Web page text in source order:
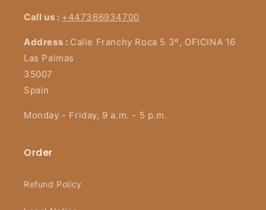
Call us : +447366934700
Address : Calle Franchy Roca 5 3º, OFICINA 16
Las Palmas
35007
Spain
Monday - Friday, 9 a.m. - 5 p.m.
Order
Refund Policy